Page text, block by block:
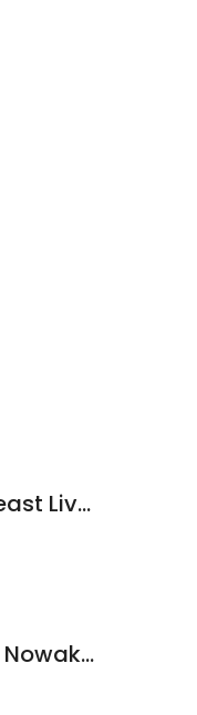
Ambulance Service of Southeast Livingston County
Fairbury Chiropractic - Scott Nowak, D.C.